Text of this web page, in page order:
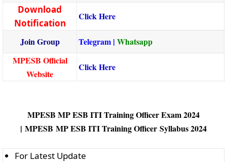
Download
Notification
Click Here
Join Group Telegram | Whatsapp
MPESB Official
Website
Click Here
MPESB MP ESB ITI Training Officer Exam 2024
| MPESB MP ESB ITI Training Officer Syllabus 2024
For Latest Update